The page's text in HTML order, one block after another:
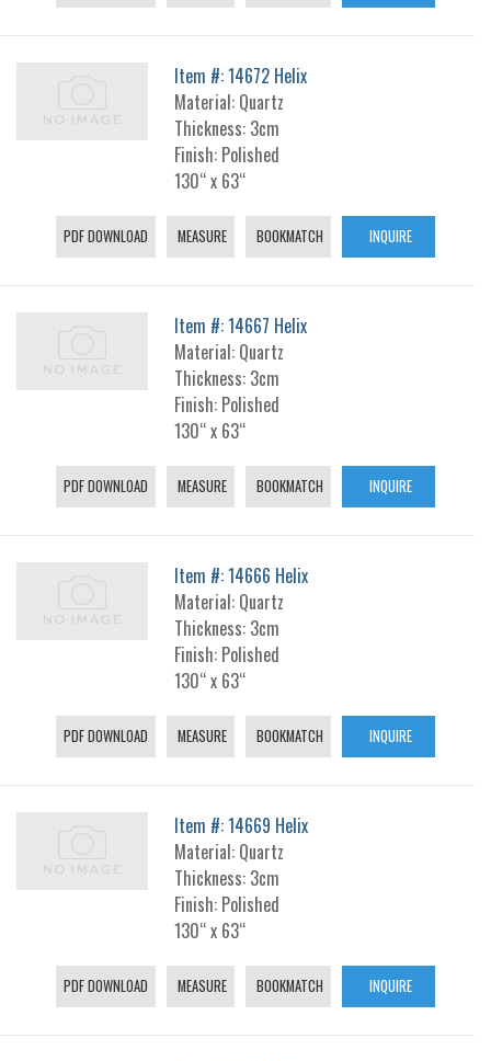
Item #: 14672 Helix
Material: Quartz
Thickness: 3cm
Finish: Polished
130“ x 63“
PDF DOWNLOAD MEASURE BOOKMATCH INQUIRE
Item #: 14667 Helix
Material: Quartz
Thickness: 3cm
Finish: Polished
130“ x 63“
PDF DOWNLOAD MEASURE BOOKMATCH INQUIRE
Item #: 14666 Helix
Material: Quartz
Thickness: 3cm
Finish: Polished
130“ x 63“
PDF DOWNLOAD MEASURE BOOKMATCH INQUIRE
Item #: 14669 Helix
Material: Quartz
Thickness: 3cm
Finish: Polished
130“ x 63“
PDF DOWNLOAD MEASURE BOOKMATCH INQUIRE